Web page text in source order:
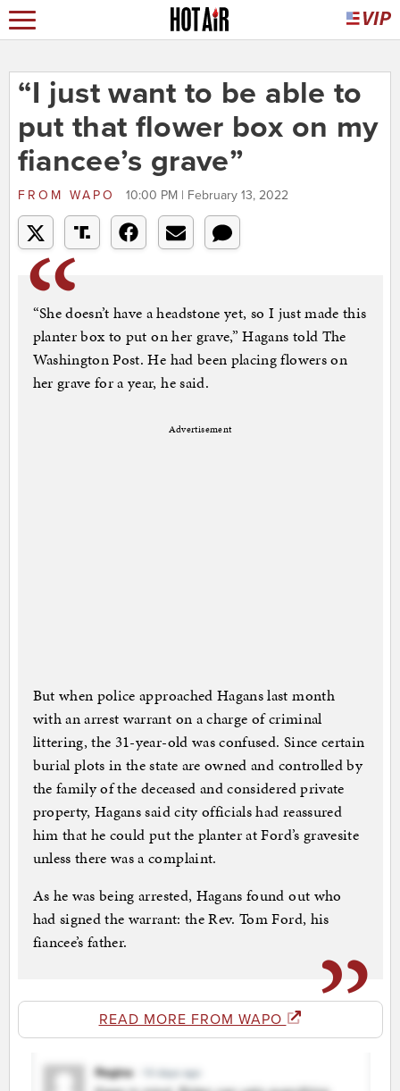
“I just want to be able to
put that flower box on my
fiancee’s grave”
FROM WAPO 10:00 PM | February 13, 2022
“She doesn’t have a headstone yet, so I just made this
planter box to put on her grave,” Hagans told The
Washington Post. He had been placing flowers on
her grave for a year, he said.
Advertisement
But when police approached Hagans last month
with an arrest warrant on a charge of criminal
littering, the 31-year-old was confused. Since certain
burial plots in the state are owned and controlled by
the family of the deceased and considered private
property, Hagans said city officials had reassured
him that he could put the planter at Ford’s gravesite
unless there was a complaint.
As he was being arrested, Hagans found out who
had signed the warrant: the Rev. Tom Ford, his
fiancee’s father.
READ MORE FROM WAPO